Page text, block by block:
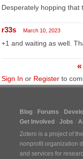
Desperately hopping that
r33s March 10, 2023
+1 and waiting as well.
«
Sign In or Register to
Blog Forums
Get Involved
Jobs
Zotero is a project of the
nonprofit organization
and services for